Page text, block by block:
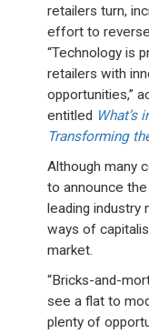
retailers turn,
effort to
“Technology is
retailers with
opportunities,”
entitled What’s
Transforming
Although many
to announce
leading
ways of
market.
“Bricks-and-
see a flat to
plenty of